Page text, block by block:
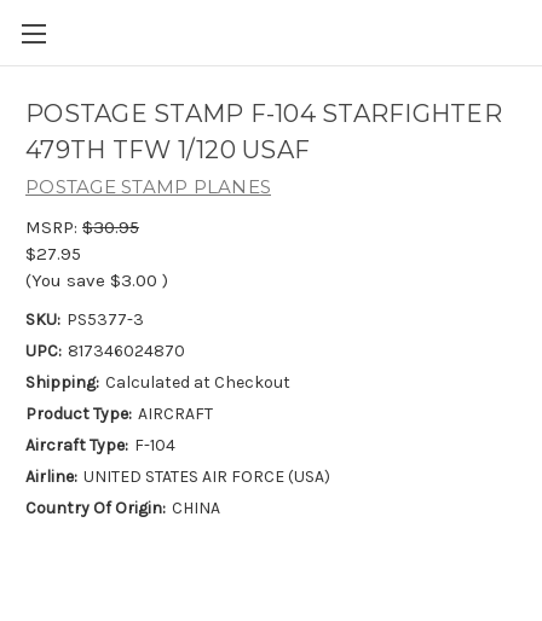
POSTAGE STAMP F-104 STARFIGHTER
479TH TFW 1/120 USAF
POSTAGE STAMP PLANES
MSRP: $30.95
$27.95
(You save $3.00 )
SKU: PS5377-3
UPC: 817346024870
Shipping: Calculated at Checkout
Product Type: AIRCRAFT
Aircraft Type: F-104
Airline: UNITED STATES AIR FORCE (USA)
Country Of Origin: CHINA